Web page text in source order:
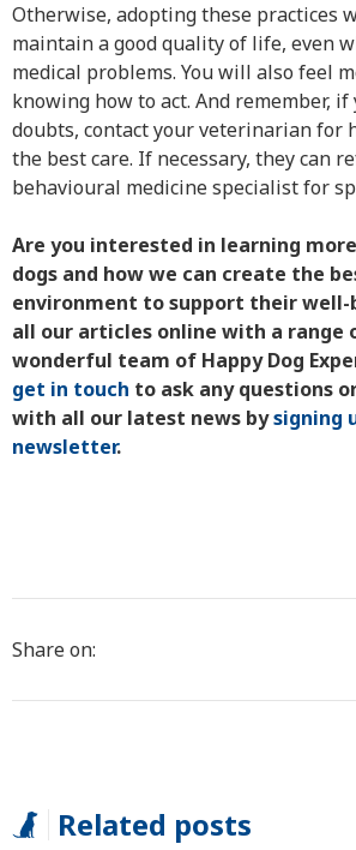
Otherwise, adopting these practices
maintain a good quality of life, even
medical problems. You will also feel
knowing how to act. And remember, if
doubts, contact your veterinarian for
the best care. If necessary, they can
behavioural medicine specialist for
Are you interested in learning
dogs and how we can create the
environment to support their well-
all our articles online with a range
wonderful team of Happy Dog
get in touch to ask any questions
with all our latest news bysigning
newsletter.
Share on:
Related posts